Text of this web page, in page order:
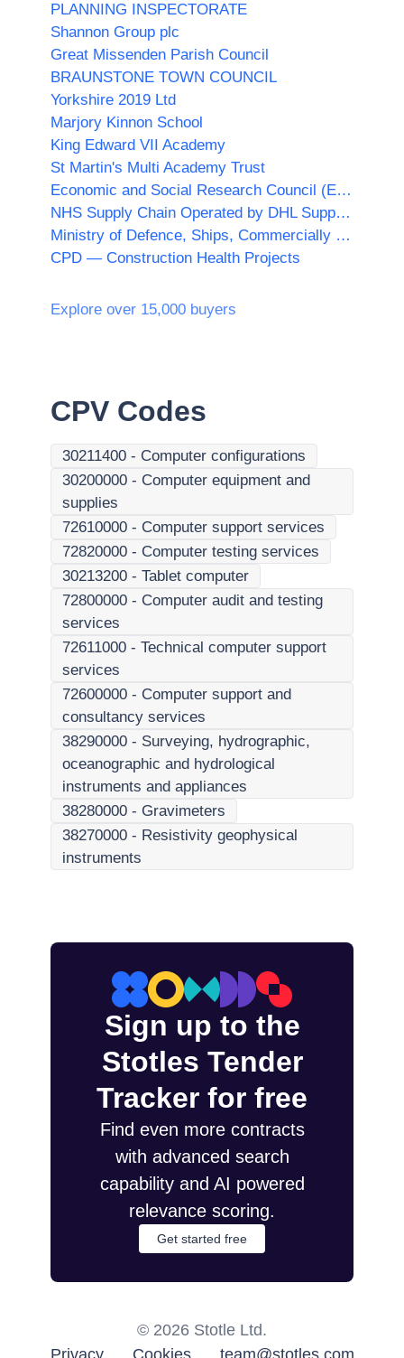
PLANNING INSPECTORATE
Shannon Group plc
Great Missenden Parish Council
BRAUNSTONE TOWN COUNCIL
Yorkshire 2019 Ltd
Marjory Kinnon School
King Edward VII Academy
St Martin's Multi Academy Trust
Economic and Social Research Council (ESRC)
NHS Supply Chain Operated by DHL Supply Chain Ltd acting as agent of Supply Chain Coordination Ltd (SCCL)
Ministry of Defence, Ships, Commercially Supported Shipping (CSS) Team
CPD — Construction Health Projects
Explore over 15,000 buyers
CPV Codes
30211400 - Computer configurations
30200000 - Computer equipment and
supplies
72610000 - Computer support services
72820000 - Computer testing services
30213200 - Tablet computer
72800000 - Computer audit and testing
services
72611000 - Technical computer support
services
72600000 - Computer support and
consultancy services
38290000 - Surveying, hydrographic,
oceanographic and hydrological
instruments and appliances
38280000 - Gravimeters
38270000 - Resistivity geophysical
instruments
Sign up to the
Stotles Tender
Tracker for free
Find even more contracts
with advanced search
capability and AI powered
relevance scoring.
Get started free
© 2026 Stotle Ltd.
Privacy
Cookies team@stotles.com